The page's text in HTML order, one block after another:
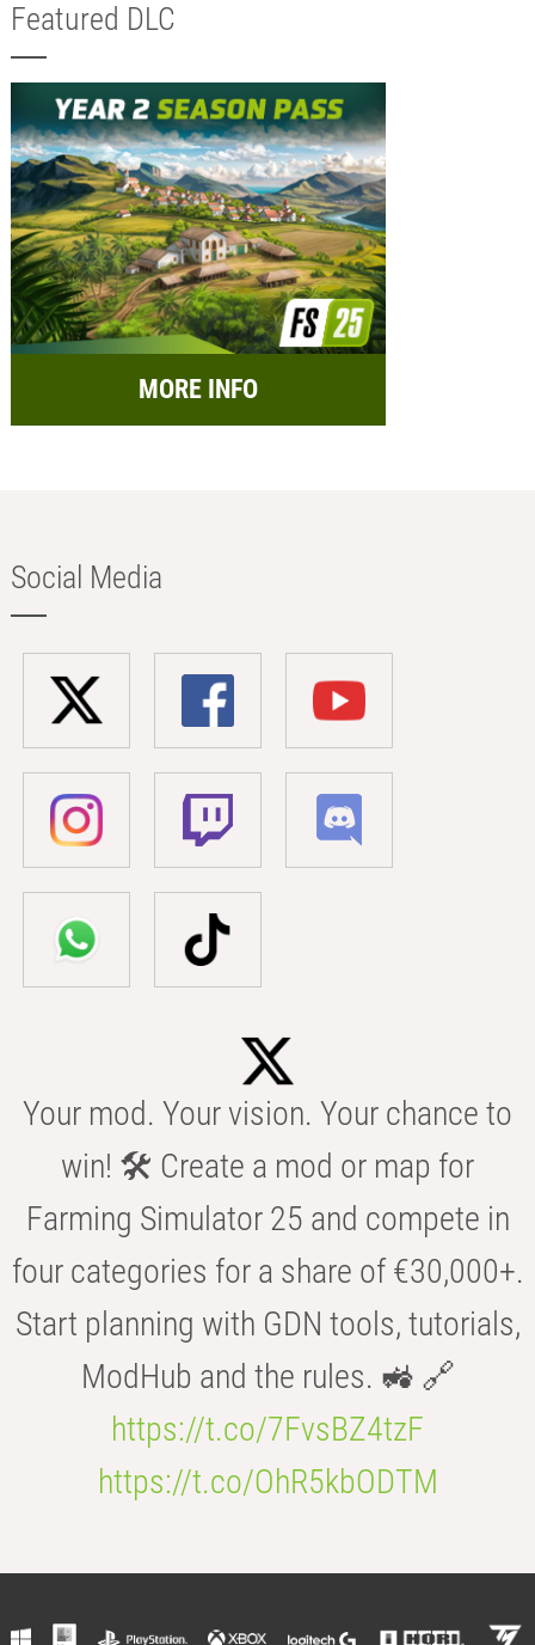
Featured DLC
MORE INFO
Social Media
Your mod. Your vision. Your chance to
win! 🛠️ Create a mod or map for
Farming Simulator 25 and compete in
four categories for a share of €30,000+.
Start planning with GDN tools, tutorials,
ModHub and the rules. 🚜 🔗
https://t.co/7FvsBZ4tzF
https://t.co/OhR5kbODTM